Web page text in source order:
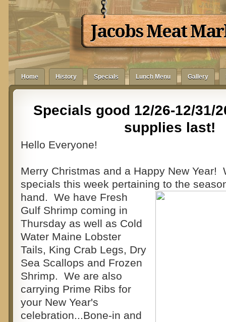
Jacobs Meat
Home History Specials Lunch Menu Gallery
Specials good 12/26-12/31/
supplies last!
Hello Everyone!
Merry Christmas and a Happy New Year!
specials this week pertaining to the
hand. We have Fresh
Gulf Shrimp coming in
Thursday as well as Cold
Water Maine Lobster
Tails, King Crab Legs, Dry
Sea Scallops and Frozen
Shrimp. We are also
carrying Prime Ribs for
your New Year's
celebration...Bone-in and